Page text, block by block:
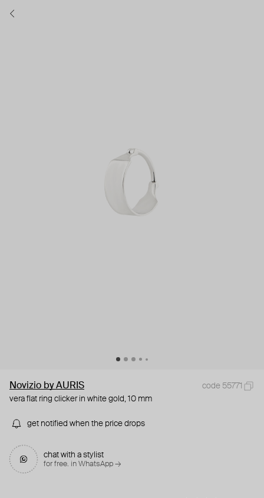
Novizio by AURIS
code 55771
vera flat ring clicker in white gold, 10 mm
get notified when the price drops
chat with a stylist
for free. in WhatsApp →